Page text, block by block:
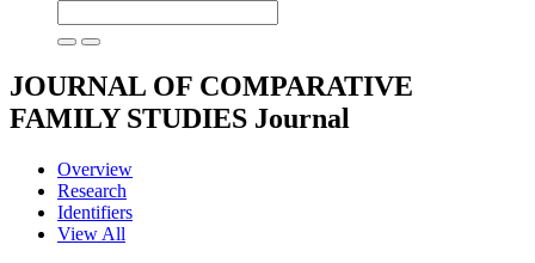
JOURNAL OF COMPARATIVE
FAMILY STUDIES Journal
Overview
Research
Identifiers
View All